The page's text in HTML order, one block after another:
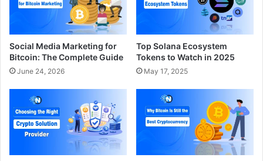
Social Media Marketing for
Bitcoin: The Complete Guide
June 24, 2026
Top Solana Ecosystem
Tokens to Watch in 2025
May 17, 2025